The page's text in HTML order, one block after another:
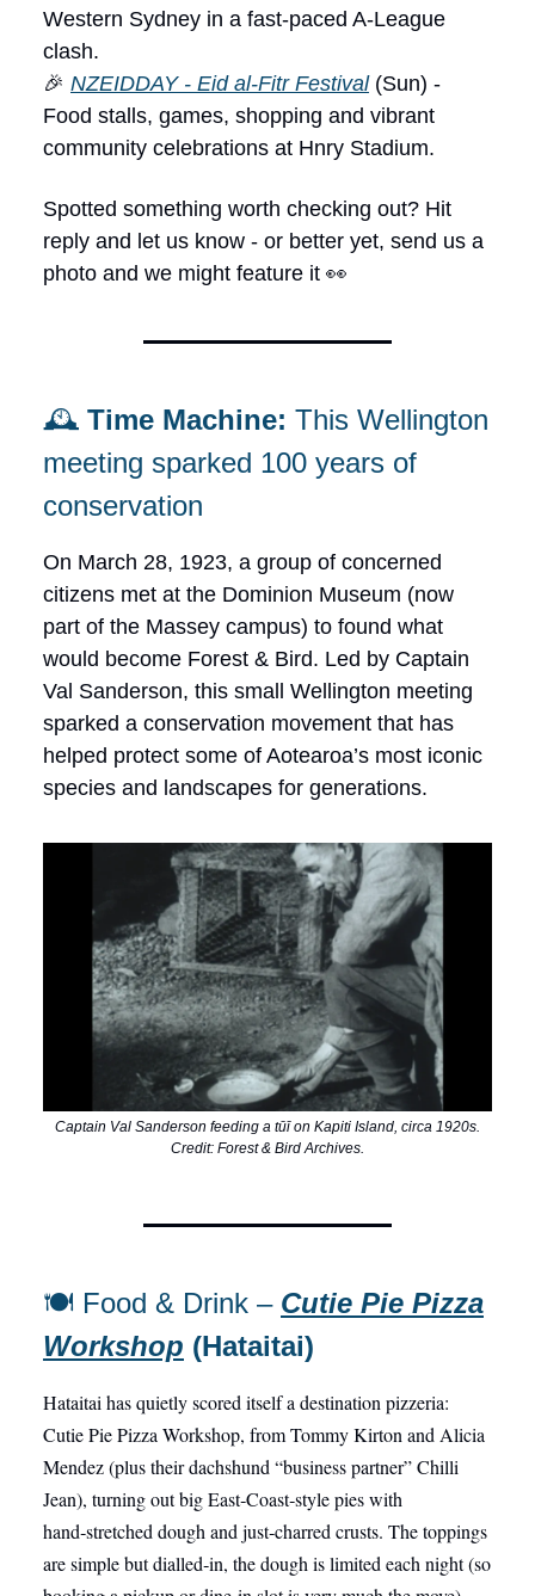
Western Sydney in a fast-paced A-League
clash.
🎉 NZEIDDAY - Eid al-Fitr Festival(Sun) -
Food stalls, games, shopping and vibrant
community celebrations at Hnry Stadium.
Spotted something worth checking out? Hit
reply and let us know - or better yet, send us a
photo and we might feature it 👀
🕰️ Time Machine: This Wellington
meeting sparked 100 years of
conservation
On March 28, 1923, a group of concerned
citizens met at the Dominion Museum (now
part of the Massey campus) to found what
would become Forest & Bird. Led by Captain
Val Sanderson, this small Wellington meeting
sparked a conservation movement that has
helped protect some of Aotearoa’s most iconic
species and landscapes for generations.
Captain Val Sanderson feeding a tūī on Kapiti Island, circa 1920s.
Credit: Forest & Bird Archives.
🍽️ Food & Drink – Cutie Pie Pizza
Workshop (Hataitai)
Hataitai has quietly scored itself a destination pizzeria:
Cutie Pie Pizza Workshop, from Tommy Kirton and Alicia
Mendez (plus their dachshund “business partner” Chilli
Jean), turning out big East‑Coast‑style pies with
hand‑stretched dough and just‑charred crusts. The toppings
are simple but dialled‑in, the dough is limited each night (so